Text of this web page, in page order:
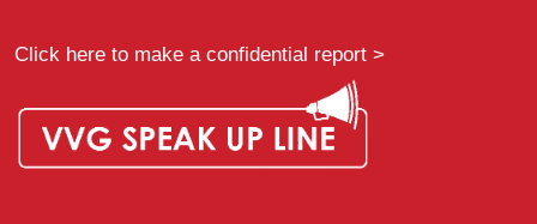
Click here to make a confidential report >